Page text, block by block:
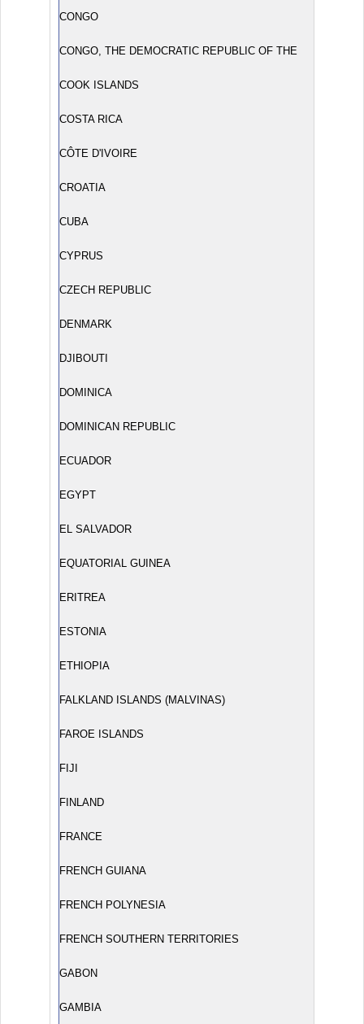
CONGO
CONGO, THE DEMOCRATIC REPUBLIC OF THE
COOK ISLANDS
COSTA RICA
CÔTE D'IVOIRE
CROATIA
CUBA
CYPRUS
CZECH REPUBLIC
DENMARK
DJIBOUTI
DOMINICA
DOMINICAN REPUBLIC
ECUADOR
EGYPT
EL SALVADOR
EQUATORIAL GUINEA
ERITREA
ESTONIA
ETHIOPIA
FALKLAND ISLANDS (MALVINAS)
FAROE ISLANDS
FIJI
FINLAND
FRANCE
FRENCH GUIANA
FRENCH POLYNESIA
FRENCH SOUTHERN TERRITORIES
GABON
GAMBIA